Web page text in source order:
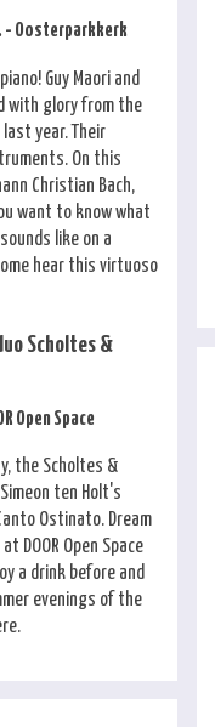
- Oosterparkkerk
Guy Maori and
with glory from the
year. Their
On this
Christian Bach,
want to know what
like on a
hear this virtuoso
Scholtes &
Open Space
the Scholtes &
ten Holt's
Ostinato. Dream
DOOR Open Space
a drink before and
evenings of the